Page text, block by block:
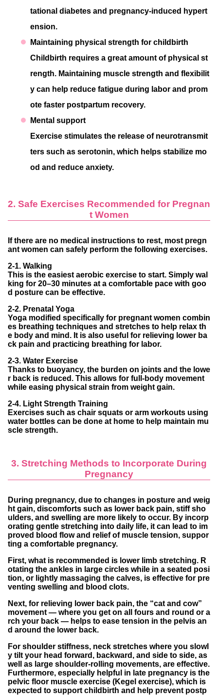
tational diabetes and pregnancy-induced hypert
ension.
Maintaining physical strength for childbirth
Childbirth requires a great amount of physical st
rength. Maintaining muscle strength and flexibilit
y can help reduce fatigue during labor and prom
ote faster postpartum recovery.
Mental support
Exercise stimulates the release of neurotransmit
ters such as serotonin, which helps stabilize mo
od and reduce anxiety.
2. Safe Exercises Recommended for Pregnan
t Women
If there are no medical instructions to rest, most pregn
ant women can safely perform the following exercises.
2-1. Walking
This is the easiest aerobic exercise to start. Simply wal
king for 20–30 minutes at a comfortable pace with goo
d posture can be effective.
2-2. Prenatal Yoga
Yoga modified specifically for pregnant women combin
es breathing techniques and stretches to help relax th
e body and mind. It is also useful for relieving lower ba
ck pain and practicing breathing for labor.
2-3. Water Exercise
Thanks to buoyancy, the burden on joints and the lowe
r back is reduced. This allows for full-body movement
while easing physical strain from weight gain.
2-4. Light Strength Training
Exercises such as chair squats or arm workouts using
water bottles can be done at home to help maintain mu
scle strength.
3. Stretching Methods to Incorporate During
Pregnancy
During pregnancy, due to changes in posture and weig
ht gain, discomforts such as lower back pain, stiff sho
ulders, and swelling are more likely to occur. By incorp
orating gentle stretching into daily life, it can lead to im
proved blood flow and relief of muscle tension, suppor
ting a comfortable pregnancy.
First, what is recommended is lower limb stretching. R
otating the ankles in large circles while in a seated posi
tion, or lightly massaging the calves, is effective for pre
venting swelling and blood clots.
Next, for relieving lower back pain, the “cat and cow”
movement — where you get on all fours and round or a
rch your back — helps to ease tension in the pelvis an
d around the lower back.
For shoulder stiffness, neck stretches where you slowl
y tilt your head forward, backward, and side to side, as
well as large shoulder-rolling movements, are effective.
Furthermore, especially helpful in late pregnancy is the
pelvic floor muscle exercise (Kegel exercise), which is
expected to support childbirth and help prevent postp